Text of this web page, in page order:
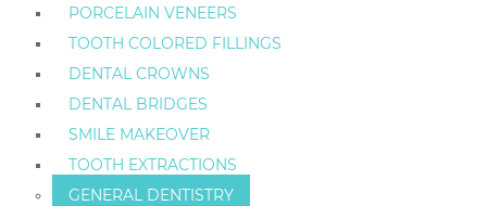
PORCELAIN VENEERS
TOOTH COLORED FILLINGS
DENTAL CROWNS
DENTAL BRIDGES
SMILE MAKEOVER
TOOTH EXTRACTIONS
GENERAL DENTISTRY